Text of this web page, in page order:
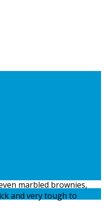
marbled brownies,
and very tough to